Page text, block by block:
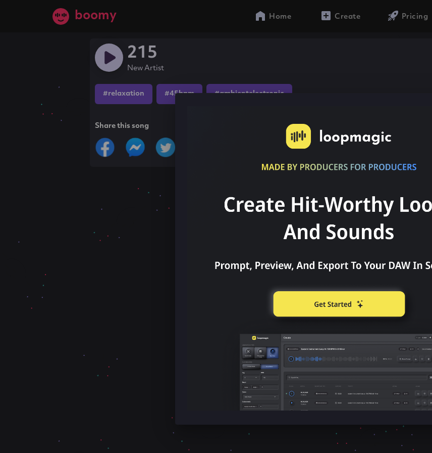
boomy Home Create Pricing
215
New Artist
#relaxation #45bpm #ambientelectronic
Share this song